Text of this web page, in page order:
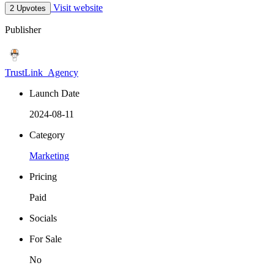
2 Upvotes Visit website
Publisher
TrustLink_Agency
Launch Date
2024-08-11
Category
Marketing
Pricing
Paid
Socials
For Sale
No